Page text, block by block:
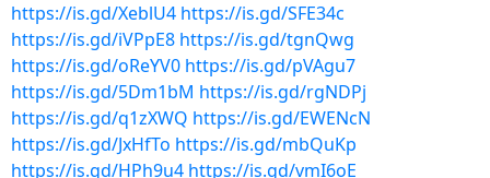
https://is.gd/XeblU4 https://is.gd/SFE34c
https://is.gd/iVPpE8 https://is.gd/tgnQwg
https://is.gd/oReYV0 https://is.gd/pVAgu7
https://is.gd/5Dm1bM https://is.gd/rgNDPj
https://is.gd/q1zXWQ https://is.gd/EWENcN
https://is.gd/JxHfTo https://is.gd/mbQuKp
https://is.gd/HPh9u4 https://is.gd/vmI6oE